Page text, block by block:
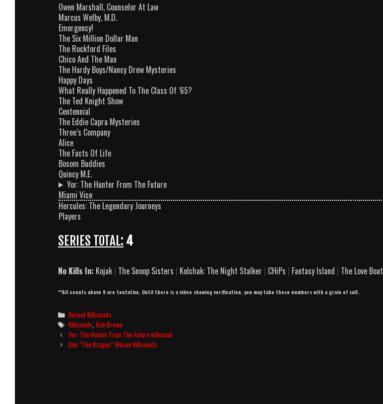
Owen Marshall, Counselor At Law
Marcus Welby, M.D.
Emergency!
The Six Million Dollar Man
The Rockford Files
Chico And The Man
The Hardy Boys/Nancy Drew Mysteries
Happy Days
What Really Happened To The Class Of ’65?
The Ted Knight Show
Centennial
The Eddie Capra Mysteries
Three’s Company
Alice
The Facts Of Life
Bosom Buddies
Quincy M.E.
Yor: The Hunter From The Future
Miami Vice
Hercules: The Legendary Journeys
Players
SERIES TOTAL: 4
No Kills In: Kojak | The Snoop Sisters | Kolchak: The Night Stalker | CHiPs | Fantasy Island | The Love Boat
**All counts above 9 are tentative. Until there is a video showing verification, you may take these numbers with a grain of salt.
Categories
Recent Killcounts
Tags
Killcounts ,Reb Brown
Post
navigation
Yor: The Hunter From The Future killcount
Don “The Dragon” Wilson Killcounts